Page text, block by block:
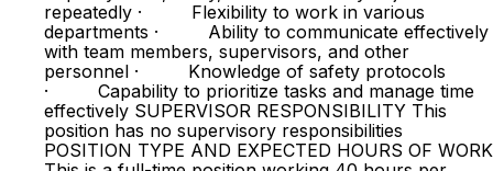
repeatedly · Flexibility to work in various
departments · Ability to communicate effectively
with team members, supervisors, and other
personnel · Knowledge of safety protocols
· Capability to prioritize tasks and manage time
effectively SUPERVISOR RESPONSIBILITY This
position has no supervisory responsibilities
POSITION TYPE AND EXPECTED HOURS OF WORK